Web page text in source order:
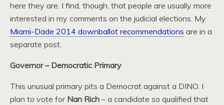
here they are. I find, though, that people are usually more
interested in my comments on the judicial elections. My
Miami-Dade 2014 downballot recommendations are in a
separate post.
Governor – Democratic Primary
This unusual primary pits a Democrat against a DINO. I
plan to vote for Nan Rich – a candidate so qualified that